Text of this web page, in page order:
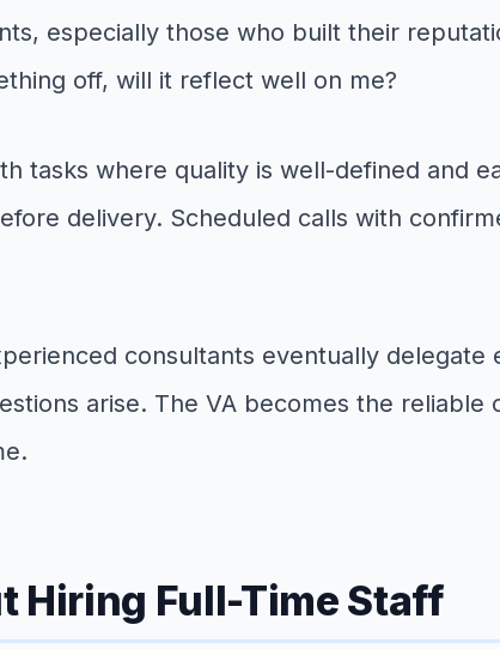
especially those who built their
off, will it reflect well on me?
tasks where quality is well-defined and
delivery. Scheduled calls with
consultants eventually
arise. The VA becomes the
Hiring Full-Time Staff